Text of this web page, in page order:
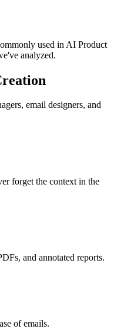
used in AI Product
analyzed.
email designers, and
forget the context in the
and annotated reports.
of emails.